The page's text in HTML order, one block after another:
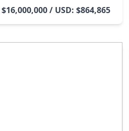
/ USD: $864,865